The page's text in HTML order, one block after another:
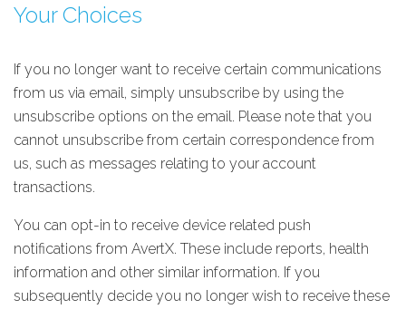
Your Choices
If you no longer want to receive certain communications
from us via email, simply unsubscribe by using the
unsubscribe options on the email. Please note that you
cannot unsubscribe from certain correspondence from
us, such as messages relating to your account
transactions.
You can opt-in to receive device related push
notifications from AvertX. These include reports, health
information and other similar information. If you
subsequently decide you no longer wish to receive these